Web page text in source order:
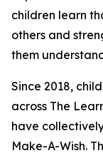
children learn
others and
them
Since 2018,
across The
have
Make-A-Wish.